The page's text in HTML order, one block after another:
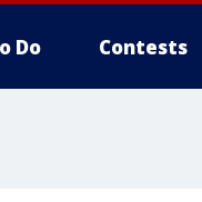
Do Contests